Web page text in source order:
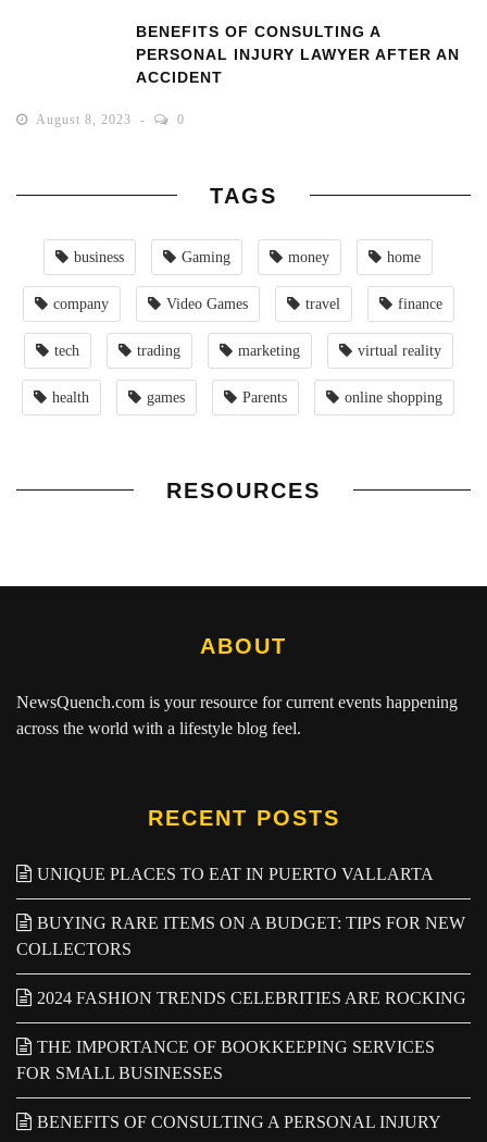
BENEFITS OF CONSULTING A
PERSONAL INJURY LAWYER AFTER AN
ACCIDENT
August 8, 2023 0
TAGS
business Gaming money home
company Video Games travel finance
tech trading marketing virtual reality
health games Parents online shopping
RESOURCES
ABOUT
NewsQuench.com is your resource for current events happening
across the world with a lifestyle blog feel.
RECENT POSTS
UNIQUE PLACES TO EAT IN PUERTO VALLARTA
BUYING RARE ITEMS ON A BUDGET: TIPS FOR NEW
COLLECTORS
2024 FASHION TRENDS CELEBRITIES ARE ROCKING
THE IMPORTANCE OF BOOKKEEPING SERVICES
FOR SMALL BUSINESSES
BENEFITS OF CONSULTING A PERSONAL INJURY